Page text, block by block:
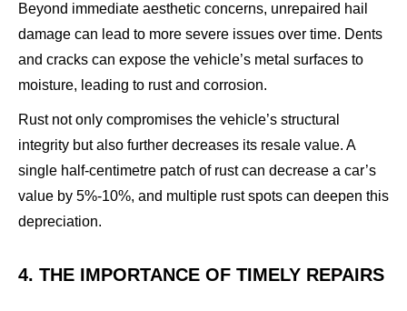
Beyond immediate aesthetic concerns, unrepaired hail
damage can lead to more severe issues over time. Dents
and cracks can expose the vehicle’s metal surfaces to
moisture, leading to rust and corrosion.
Rust not only compromises the vehicle’s structural
integrity but also further decreases its resale value. A
single half-centimetre patch of rust can decrease a car’s
value by 5%-10%, and multiple rust spots can deepen this
depreciation.
4. THE IMPORTANCE OF TIMELY REPAIRS